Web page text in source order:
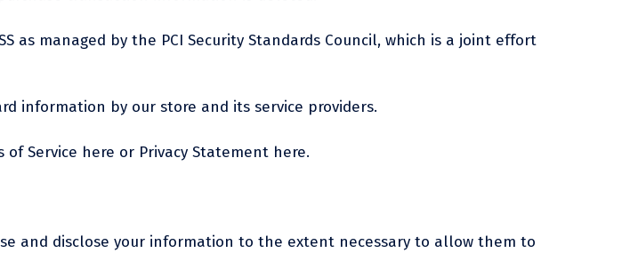
as managed by the PCI Security Standards Council, which is a joint effort
information by our store and its service providers.
of Service here or Privacy Statement here.
and disclose your information to the extent necessary to allow them to